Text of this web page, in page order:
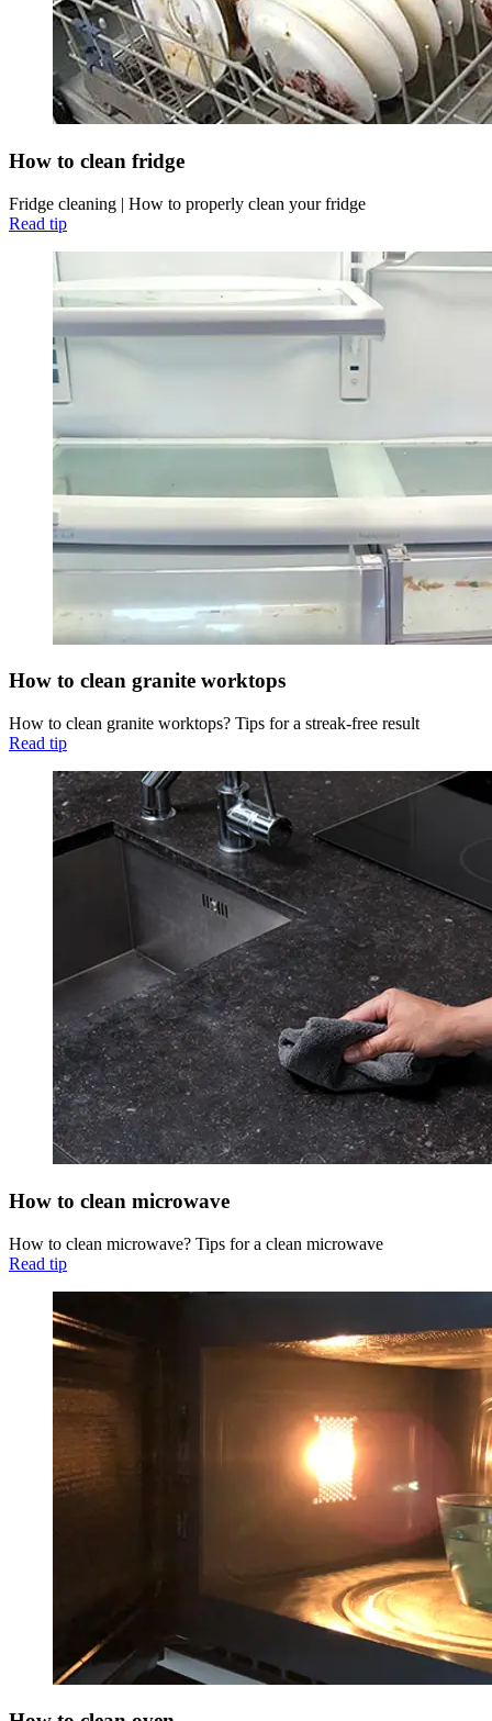
How to clean fridge
Fridge cleaning | How to properly clean your fridge
Read tip
How to clean granite worktops
How to clean granite worktops? Tips for a streak-free result
Read tip
How to clean microwave
How to clean microwave? Tips for a clean microwave
Read tip